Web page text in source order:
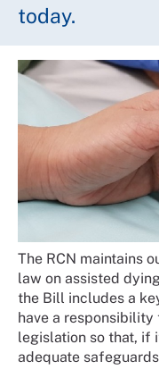
today.
The RCN maintains
law on assisted
the Bill includes a
have a
legislation so that, if
adequate